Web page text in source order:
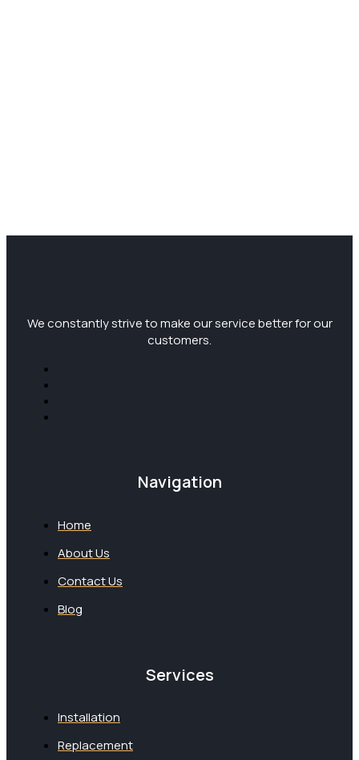
We constantly strive to make our service better for our
customers.
Navigation
Home
About Us
Contact Us
Blog
Services
Installation
Replacement